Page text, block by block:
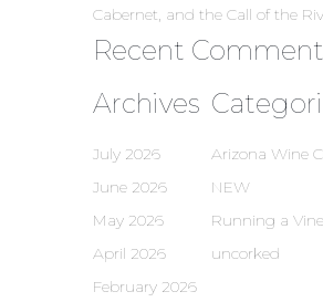
Cabernet, and the Call of the
Recent
Archives
July 2026
June 2026
May 2026
April 2026
February 2026
Arizona Wine
NEW
Running a
uncorked